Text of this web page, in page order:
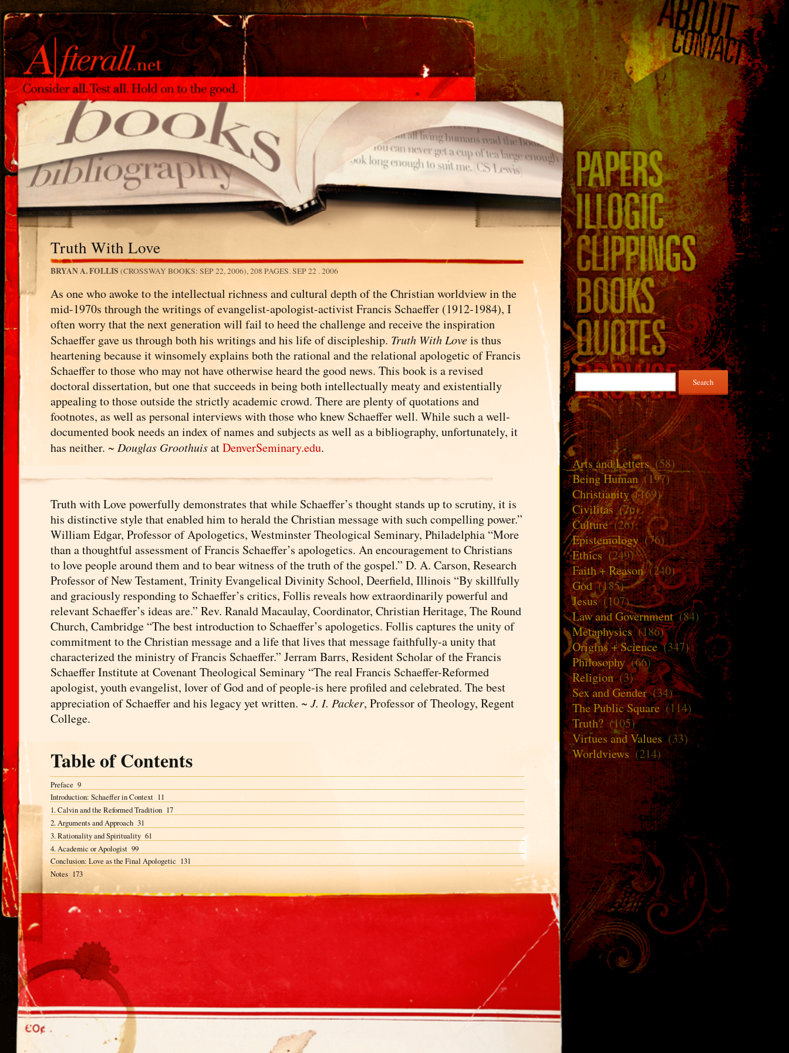
Truth With Love
BRYAN A. FOLLIS (CROSSWAY BOOKS: SEP 22, 2006), 208 PAGES.SEP 22 . 2006
As one who awoke to the intellectual richness and cultural depth of the Christian worldview in the
mid-1970s through the writings of evangelist-apologist-activist Francis Schaeffer (1912-1984), I
often worry that the next generation will fail to heed the challenge and receive the inspiration
Schaeffer gave us through both his writings and his life of discipleship. Truth With Loveis thus
heartening because it winsomely explains both the rational and the relational apologetic of Francis
Schaeffer to those who may not have otherwise heard the good news. This book is a revised
doctoral dissertation, but one that succeeds in being both intellectually meaty and existentially
appealing to those outside the strictly academic crowd. There are plenty of quotations and
footnotes, as well as personal interviews with those who knew Schaeffer well. While such a well-
documented book needs an index of names and subjects as well as a bibliography, unfortunately, it
has neither. ~Douglas GroothuisatDenverSeminary.edu.
Truth with Love powerfully demonstrates that while Schaeffer’s thought stands up to scrutiny, it is
his distinctive style that enabled him to herald the Christian message with such compelling power.”
William Edgar, Professor of Apologetics, Westminster Theological Seminary, Philadelphia “More
than a thoughtful assessment of Francis Schaeffer’s apologetics. An encouragement to Christians
to love people around them and to bear witness of the truth of the gospel.” D. A. Carson, Research
Professor of New Testament, Trinity Evangelical Divinity School, Deerfield, Illinois “By skillfully
and graciously responding to Schaeffer’s critics, Follis reveals how extraordinarily powerful and
relevant Schaeffer’s ideas are.” Rev. Ranald Macaulay, Coordinator, Christian Heritage, The Round
Church, Cambridge “The best introduction to Schaeffer’s apologetics. Follis captures the unity of
commitment to the Christian message and a life that lives that message faithfully-a unity that
characterized the ministry of Francis Schaeffer.” Jerram Barrs, Resident Scholar of the Francis
Schaeffer Institute at Covenant Theological Seminary “The real Francis Schaeffer-Reformed
apologist, youth evangelist, lover of God and of people-is here profiled and celebrated. The best
appreciation of Schaeffer and his legacy yet written. ~J. I. Packer, Professor of Theology, Regent
College.
Table of Contents
Preface 9
Introduction: Schaeffer in Context 11
1. Calvin and the Reformed Tradition 17
2. Arguments and Approach 31
3. Rationality and Spirituality 61
4. Academic or Apologist 99
Conclusion: Love as the Final Apologetic 131
Notes 173
Search
for:
Arts and Letters(58)
Being Human(197)
Christianity(169)
Civilitas(76)
Culture(26)
Epistemology(76)
Ethics(249)
Faith + Reason(240)
God(185)
Jesus(107)
Law and Government(84)
Metaphysics(186)
Origins + Science(347)
Philosophy(66)
Religion(3)
Sex and Gender(34)
The Public Square(114)
Truth? (105)
Virtues and Values(33)
Worldviews (214)